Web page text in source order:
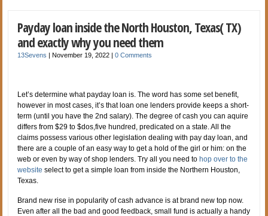
Payday loan inside the North Houston, Texas( TX)
and exactly why you need them
13Sevens |November 19, 2022 |0 Comments
Let’s determine what payday loan is. The word has some set benefit,
however in most cases, it’s that loan one lenders provide keeps a short-
term (until you have the 2nd salary). The degree of cash you can aquire
differs from $29 to $dos,five hundred, predicated on a state. All the
claims possess various other legislation dealing with pay day loan, and
there are a couple of an easy way to get a hold of the girl or him: on the
web or even by way of shop lenders. Try all you need tohop over to the
website select to get a simple loan from inside the Northern Houston,
Texas.
Brand new rise in popularity of cash advance is at brand new top now.
Even after all the bad and good feedback, small fund is actually a handy